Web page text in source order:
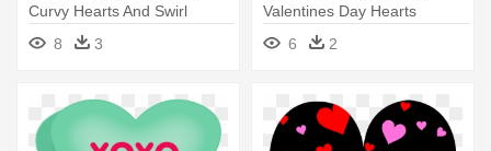
Curvy Hearts And Swirl
8
3
Valentines Day Hearts
6
2